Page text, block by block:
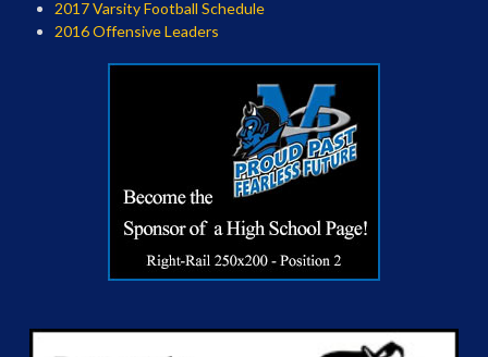
2017 Varsity Football Schedule
2016 Offensive Leaders